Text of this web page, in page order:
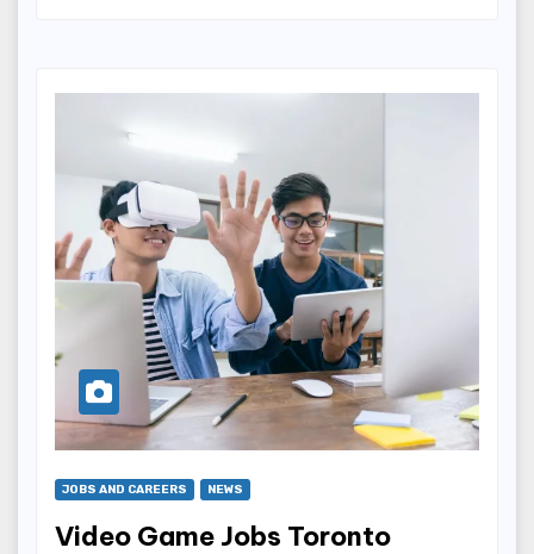
JOBS AND CAREERS NEWS
Video Game Jobs Toronto